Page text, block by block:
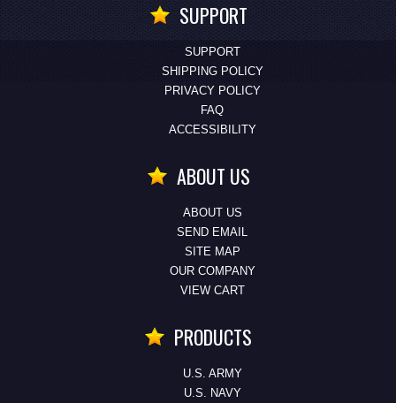
SUPPORT
SUPPORT
SHIPPING POLICY
PRIVACY POLICY
FAQ
ACCESSIBILITY
ABOUT US
ABOUT US
SEND EMAIL
SITE MAP
OUR COMPANY
VIEW CART
PRODUCTS
U.S. ARMY
U.S. NAVY